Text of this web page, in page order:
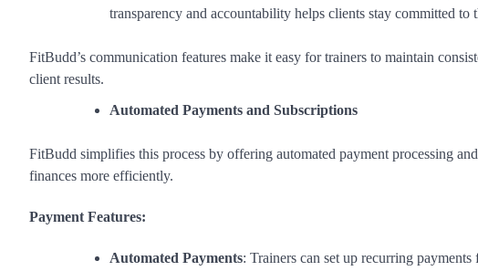
transparency and accountability helps clients stay committed to
FitBudd’s communication features make it easy for trainers to maintain
client results.
Automated Payments and Subscriptions
FitBudd simplifies this process by offering automated payment processing
finances more efficiently.
Payment Features:
Automated Payments: Trainers can set up recurring